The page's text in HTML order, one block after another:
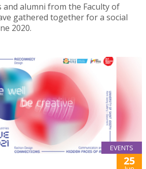
alumni from the Faculty of
gathered together for a social
2020.
EVENTS
25